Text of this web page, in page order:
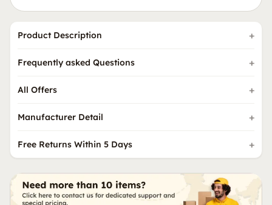
Product Description
Frequently asked Questions
All Offers
Manufacturer Detail
Free Returns Within 5 Days